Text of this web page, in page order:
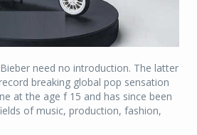
need no introduction. The latter
breaking global pop sensation
at the age f 15 and has since been
of music, production, fashion,